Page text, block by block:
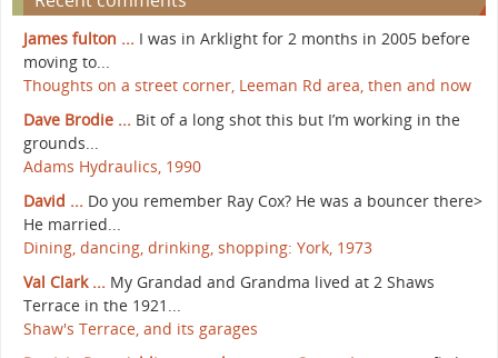
James fulton ... I was in Arklight for 2 months in 2005 before
moving to...
Thoughts on a street corner, Leeman Rd area, then and now
Dave Brodie ... Bit of a long shot this but I’m working in the
grounds...
Adams Hydraulics, 1990
David ... Do you remember Ray Cox? He was a bouncer there>
He married...
Dining, dancing, drinking, shopping: York, 1973
Val Clark ... My Grandad and Grandma lived at 2 Shaws
Terrace in the 1921...
Shaw's Terrace, and its garages